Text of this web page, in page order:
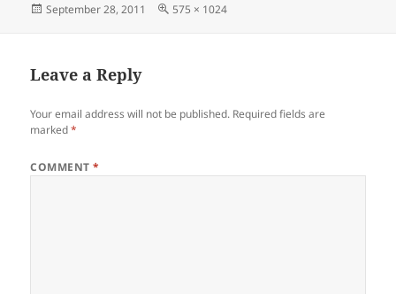
Posted
September 28, 2011
Full
575 × 1024
Leave a Reply
Your email address will not be published. Required fields are
marked*
COMMENT*